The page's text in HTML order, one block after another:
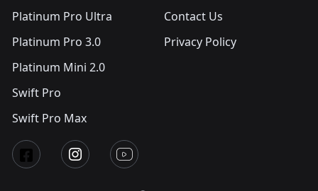
Platinum Pro Ultra
Platinum Pro 3.0
Platinum Mini 2.0
Swift Pro
Swift Pro Max
Contact Us
Privacy Policy